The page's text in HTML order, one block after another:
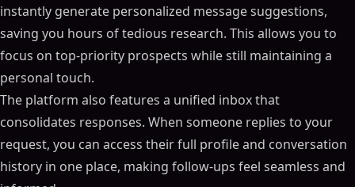
instantly generate personalized message suggestions,
saving you hours of tedious research. This allows you to
focus on top-priority prospects while still maintaining a
personal touch.
The platform also features a unified inbox that
consolidates responses. When someone replies to your
request, you can access their full profile and conversation
history in one place, making follow-ups feel seamless and